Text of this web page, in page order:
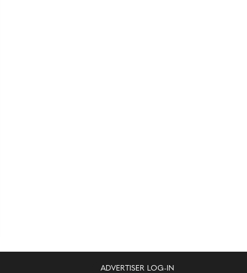
ADVERTISER LOG-IN